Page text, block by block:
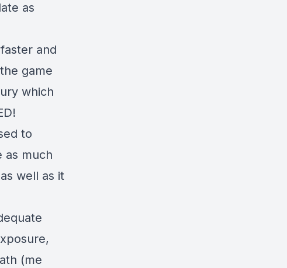
as
and
game
which
to
as much
well as it
(me